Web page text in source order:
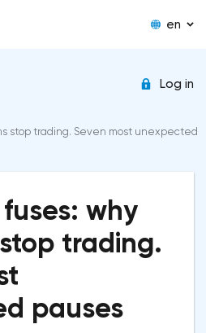
en
Log in
stop trading. Seven most unexpected
why
trading.
pauses